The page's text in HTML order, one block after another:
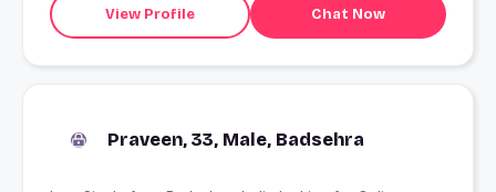
View Profile Chat Now
Praveen, 33, Male, Badsehra